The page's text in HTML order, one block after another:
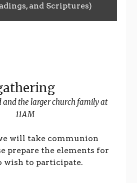
and Scriptures)
and the larger church family at
11AM
will take communion
prepare the elements for
wish to participate.